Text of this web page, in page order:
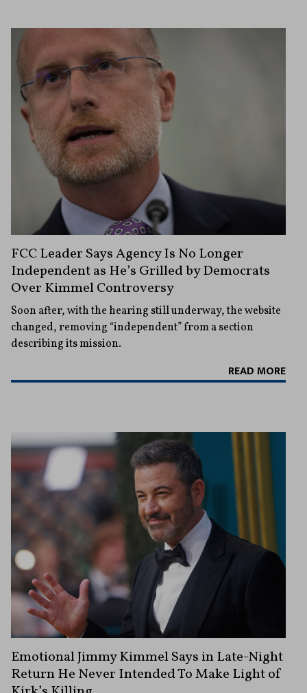
FCC Leader Says Agency Is No Longer
Independent as He’s Grilled by Democrats
Over Kimmel Controversy
Soon after, with the hearing still underway, the website
changed, removing “independent” from a section
describing its mission.
READ MORE
Emotional Jimmy Kimmel Says in Late-Night
Return He Never Intended To Make Light of